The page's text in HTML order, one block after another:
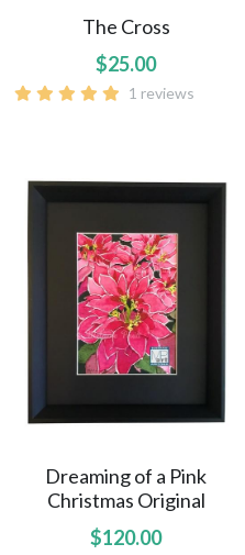
The Cross
$25.00
1 reviews
Dreaming of a Pink
Christmas Original
$120.00
Lift Up Your Eyes prints
Raindrops On Orchids print